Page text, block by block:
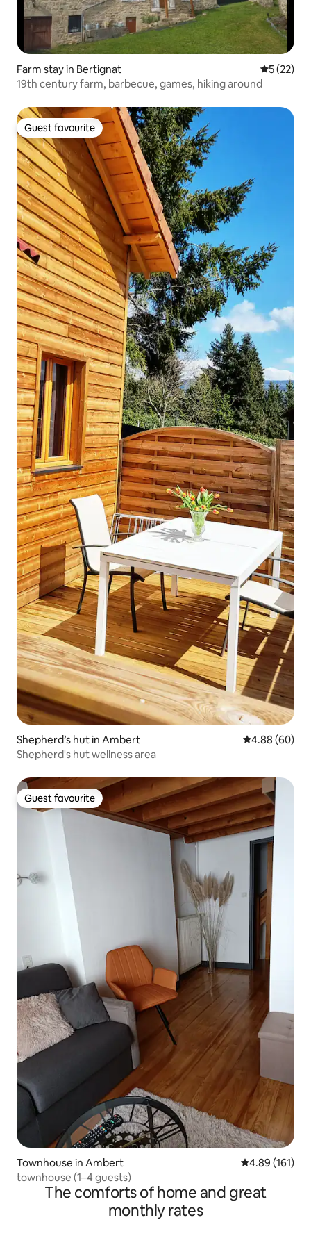
Farm stay in Bertignat 5 out of 5
5 (22)
19th century farm, barbecue, games, hiking around
Guest favourite
Guest favourite
Shepherd’s hut in Ambert 4.88 out of 5
4.88 (60)
Shepherd's hut wellness area
Guest favourite
Guest favourite
Townhouse in Ambert 4.89 out of 5
4.89 (161)
townhouse (1–4 guests)
The comforts of home and great
monthly rates